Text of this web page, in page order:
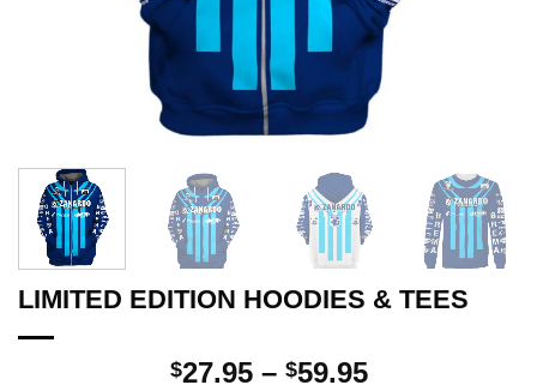
LIMITED EDITION HOODIES & TEES
$27.95 – $59.95Price